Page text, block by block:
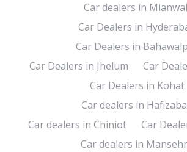
Car dealers in
Car Dealers in
Car Dealers in
Car Dealers in Jhelum
Car
Car Dealers in Kohat
Car dealers in
Car dealers in Chiniot
Car
Car dealers in